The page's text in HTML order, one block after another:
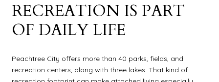
RECREATION IS PART
OF DAILY LIFE
Peachtree City offers more than 40 parks, fields, and
recreation centers, along with three lakes. That kind of